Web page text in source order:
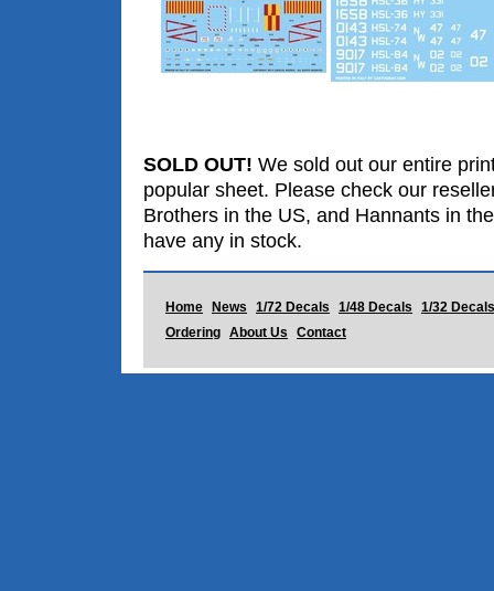
SOLD OUT! We sold out our entire
popular sheet. Please check our
Brothers in the US, and Hannants in
have any in stock.
Home News 1/72 Decals 1/48 Decals
1/32 Decals
Ordering
About Us Contact